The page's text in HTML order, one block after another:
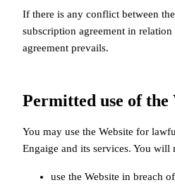
If there is any conflict between
subscription agreement in
agreement prevails.
Permitted use of the
You may use the Website for
Engaige and its services. You will
use the Website in breach